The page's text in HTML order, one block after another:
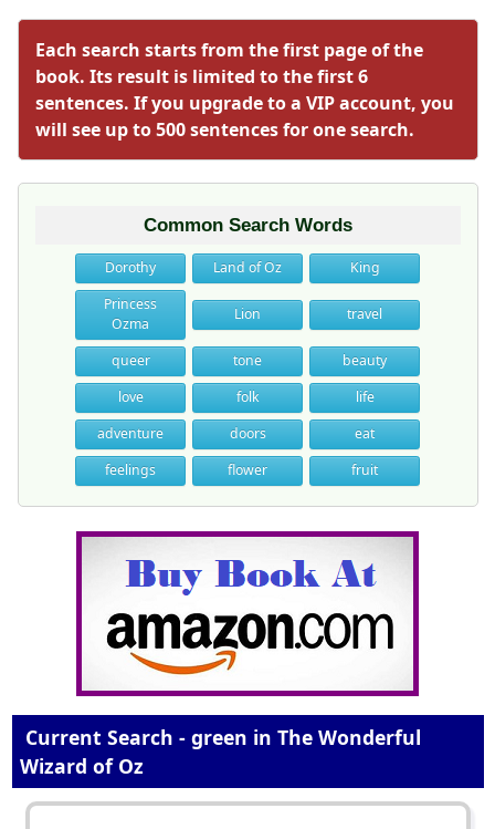
Each search starts from the first page of the
book. Its result is limited to the first 6
sentences. If you upgrade to a VIP account, you
will see up to 500 sentences for one search.
Common Search Words
Dorothy Land of Oz
King
Princess
Ozma
Lion travel
queer tone
beauty
love
folk
life
adventure
doors
eat
feelings
flower fruit
Current Search - green in The Wonderful
Wizard of Oz